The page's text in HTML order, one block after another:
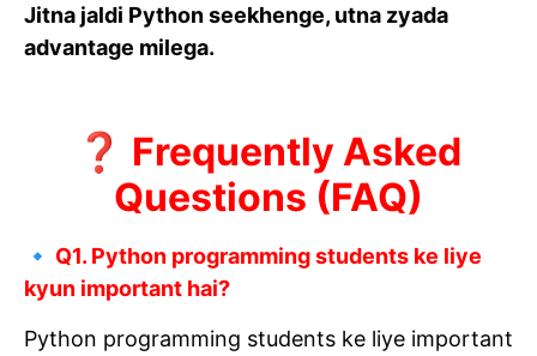
Jitna jaldi Python seekhenge, utna zyada
advantage milega.
❓ Frequently Asked
Questions (FAQ)
🔹 Q1. Python programming students ke liye
kyun important hai?
Python programming students ke liye important